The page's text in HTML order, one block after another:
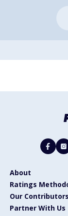
About
Ratings
Our Contributors
Partner With Us